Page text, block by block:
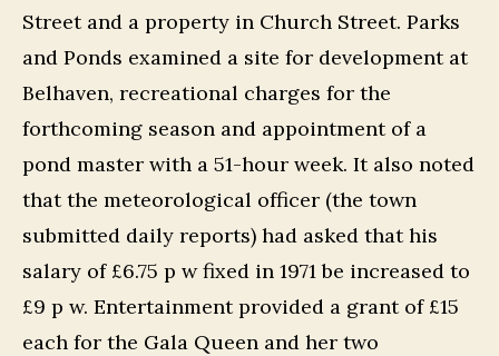
Street and a property in Church Street. Parks
and Ponds examined a site for development at
Belhaven, recreational charges for the
forthcoming season and appointment of a
pond master with a 51-hour week. It also noted
that the meteorological officer (the town
submitted daily reports) had asked that his
salary of £6.75 p w fixed in 1971 be increased to
£9 p w. Entertainment provided a grant of £15
each for the Gala Queen and her two